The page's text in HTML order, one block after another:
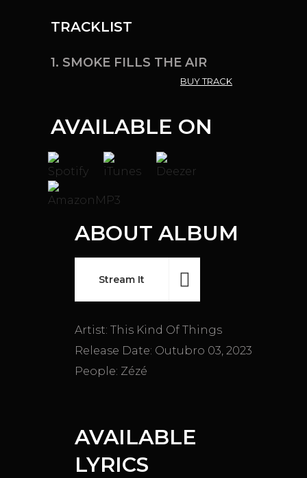
TRACKLIST
1. SMOKE FILLS THE AIR
BUY TRACK
AVAILABLE ON
ABOUT ALBUM
Stream It
Artist: This Kind Of Things
Release Date: Outubro 03, 2023
People: Zézé
AVAILABLE
LYRICS